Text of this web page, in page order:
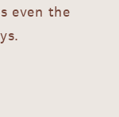
even the